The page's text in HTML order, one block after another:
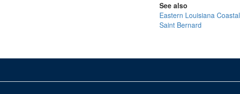
See also
Eastern Louisiana Coastal
Saint Bernard